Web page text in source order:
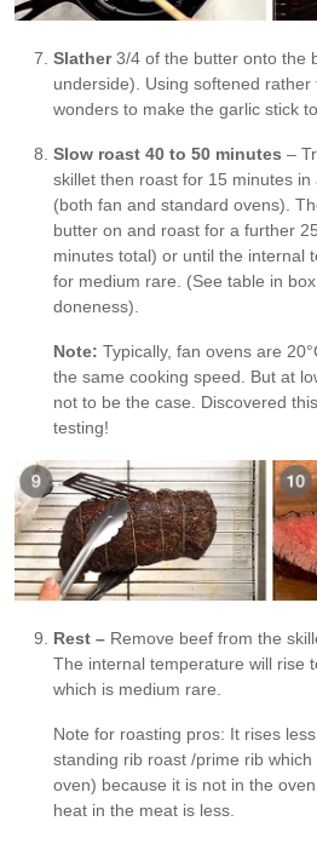
Slather3/4 of the butter onto the
underside). Using softened
wonders to make the garlic stick
Slow roast 40 to 50 minutes –
skillet then roast for 15 minutes in
(both fan and standard ovens).
butter on and roast for a further
minutes total) or until the internal
for medium rare. (See table in
doneness).
Note: Typically, fan ovens are
the same cooking speed. But at
not to be the case. Discovered
testing!
Rest – Remove beef from the
The internal temperature will rise
which is medium rare.
Note for roasting pros: It rises
standing rib roast /prime rib
oven) because it is not in the
heat in the meat is less.